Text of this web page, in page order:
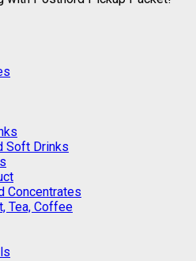
Soft Drinks
Concentrates
Tea, Coffee